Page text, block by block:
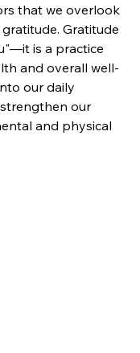
that we overlook
Gratitude
is a practice
and overall well-
our daily
our
and physical